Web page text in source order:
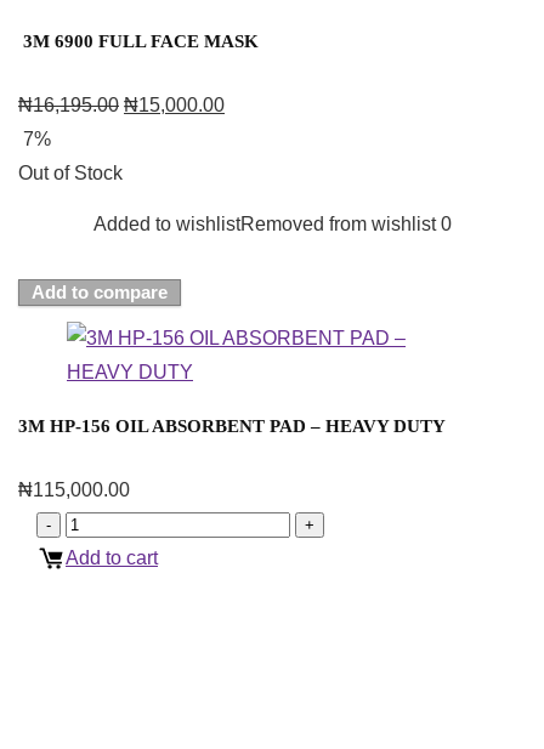
3M 6900 FULL FACE MASK
₦16,195.00 ₦15,000.00
7%
Out of Stock
Added to wishlistRemoved from wishlist 0
Add to compare
3M HP-156 OIL ABSORBENT PAD – HEAVY DUTY
₦115,000.00
Add to cart